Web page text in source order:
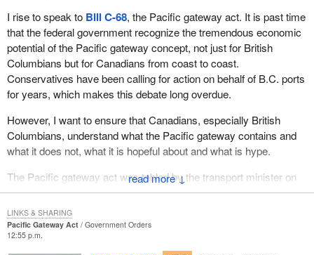
$90 million for the Pitt River Bridge and Mary Hill Interchange in
the B.C. lower mainland; up to $30 million for road-rail grade
separations in the rail corridor extending from Mission to
Deltaport; up to $3 million for North Portal, Saskatchewan road-
rail grade separation; and, up to $2 million for intelligent
transportation system deployment.
The Government of Canada has also committed to contribute to
the environmental assessment of the proposed South Fraser
Perimeter Road. While the federal government is not committing
to fund the project at this time, it will support necessary
environmental work and will continue working with the province of
Up to $20 million would be allocated to the Canada Border
↓
I rise to speak to Bill C-68, the Pacific gateway act. It is past time
that the federal government recognize the tremendous economic
potential of the Pacific gateway concept, not just for British
Columbians but for Canadians from coast to coast.
Conservatives have been calling for action on behalf of B.C. ports
for years, which makes this debate long overdue.
However, I want to ensure that Canadians, especially British
Columbians, understand what the Pacific gateway contains and
what it does not, what it is hopeful about and what is hype.
The Pacific gateway act was tabled by the transport minister on
October 20, the day before he travelled to B.C. to announce up to
$590 million to support Canada's Pacific gateway strategy.
However,
Bill C-68
ports of Vancouver and Prince Rupert key transit points for Asia
Pacific Gateway Act
Government Orders
12:55 p.m.
LINKS & SHARING